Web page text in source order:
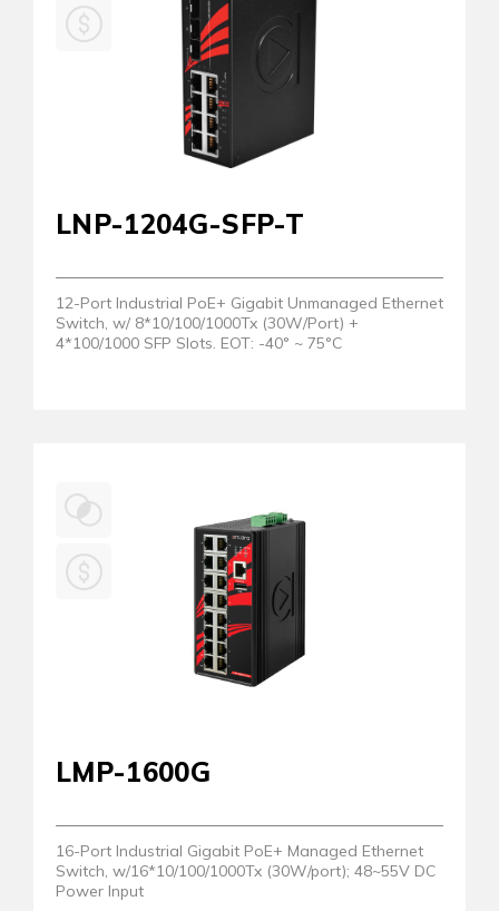
LNP-1204G-SFP-T
12-Port Industrial PoE+ Gigabit Unmanaged Ethernet
Switch, w/ 8*10/100/1000Tx (30W/Port) +
4*100/1000 SFP Slots. EOT: -40° ~ 75°C
LMP-1600G
16-Port Industrial Gigabit PoE+ Managed Ethernet
Switch, w/16*10/100/1000Tx (30W/port); 48~55V DC
Power Input